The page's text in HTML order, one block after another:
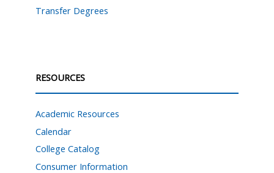
Transfer Degrees
RESOURCES
Academic Resources
Calendar
College Catalog
Consumer Information